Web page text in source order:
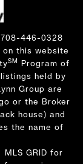
446-0328
this website
SM Program of
held by
Group are
or the Broker
house) and
the name of
GRID for